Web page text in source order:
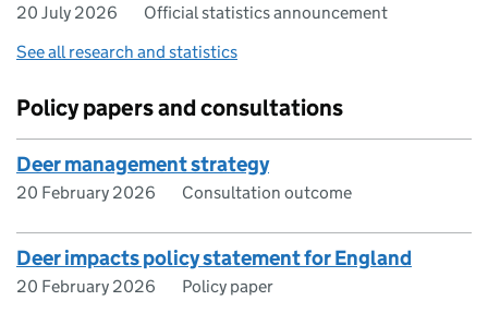
20 July 2026
Official statistics announcement
See all research and statistics
Policy papers and consultations
Deer management strategy
20 February 2026 Consultation outcome
Deer impacts policy statement for England
20 February 2026
Policy paper